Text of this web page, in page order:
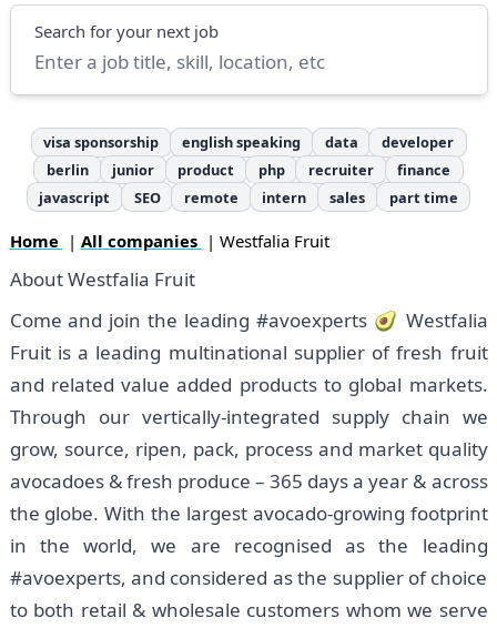
Search
Search for your next job
visa sponsorship english speaking data
developer
berlin
junior product php recruiter
finance
javascript
SEO remote intern sales part time
Home | All companies | Westfalia Fruit
About Westfalia Fruit
Come and join the leading #avoexperts 🥑 Westfalia
Fruit is a leading multinational supplier of fresh fruit
and related value added products to global markets.
Through our vertically-integrated supply chain we
grow, source, ripen, pack, process and market quality
avocadoes & fresh produce – 365 days a year & across
the globe. With the largest avocado-growing footprint
in the world, we are recognised as the leading
#avoexperts, and considered as the supplier of choice
to both retail & wholesale customers whom we serve